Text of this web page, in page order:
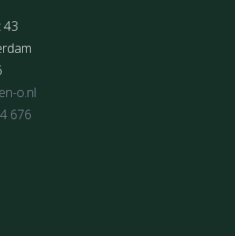
43
o.nl
676